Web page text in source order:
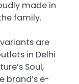
made in
family.
are
in Delhi
Soul,
brand’s e-